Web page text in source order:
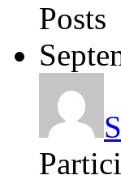
Posts